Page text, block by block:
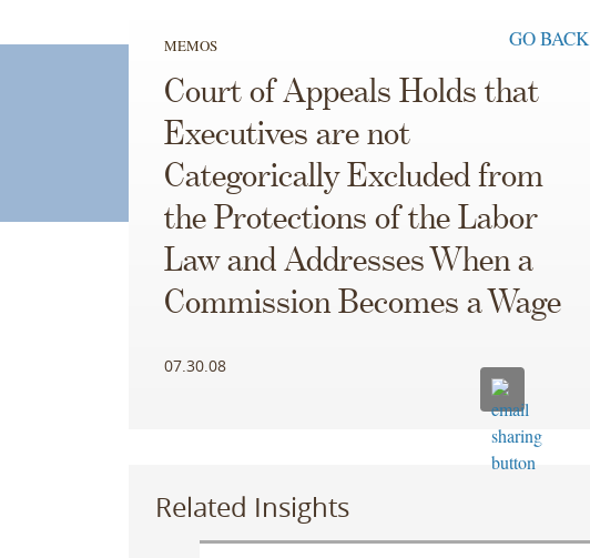
MEMOS GO BACK
Court of Appeals Holds that
Executives are not
Categorically Excluded from
the Protections of the Labor
Law and Addresses When a
Commission Becomes a Wage
07.30.08
Related Insights